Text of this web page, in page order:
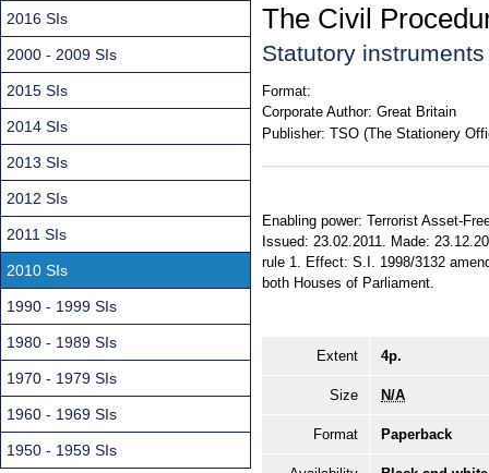
The Civil
Statutory
Format:
Corporate Author: Great Britain
Publisher: TSO (The Stationery
Enabling power: Terrorist Asset-
Issued: 23.02.2011. Made:
rule 1. Effect: S.I. 1998/3132
both Houses of Parliament.
Extent 4p.
Size N/A
Format Paperback
2016 SIs
2000 - 2009 SIs
2015 SIs
2014 SIs
2013 SIs
2012 SIs
2011 SIs
2010 SIs
1990 - 1999 SIs
1980 - 1989 SIs
1970 - 1979 SIs
1960 - 1969 SIs
1950 - 1959 SIs